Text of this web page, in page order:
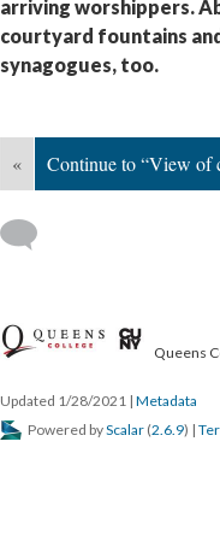
arriving worshippers.
courtyard fountains
synagogues, too.
« Continue to “View of
Queens
Updated 1/28/2021 | Metadata
Powered byScalar (2.6.9) |